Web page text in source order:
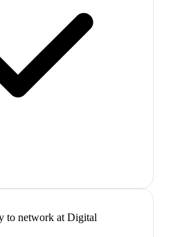
to network at Digital